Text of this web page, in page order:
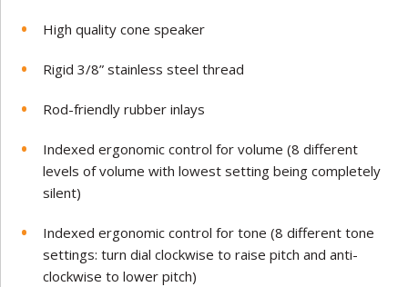
High quality cone speaker
Rigid 3/8” stainless steel thread
Rod-friendly rubber inlays
Indexed ergonomic control for volume (8 different
levels of volume with lowest setting being completely
silent)
Indexed ergonomic control for tone (8 different tone
settings: turn dial clockwise to raise pitch and anti-
clockwise to lower pitch)